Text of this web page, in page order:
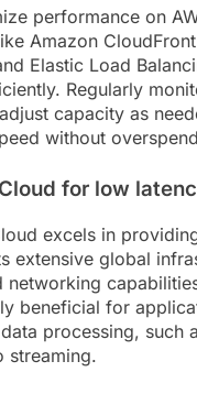
performance on
Amazon
Elastic Load
Regularly
capacity as
without
for low
excels in
extensive global
networking
beneficial for
processing, such
streaming.